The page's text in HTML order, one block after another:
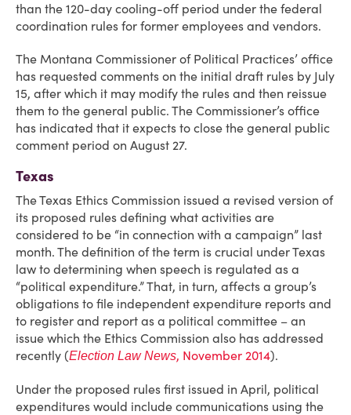
than the 120-day cooling-off period under the federal
coordination rules for former employees and vendors.
The Montana Commissioner of Political Practices’ office
has requested comments on the initial draft rules by July
15, after which it may modify the rules and then reissue
them to the general public. The Commissioner’s office
has indicated that it expects to close the general public
comment period on August 27.
Texas
The Texas Ethics Commission issued a revised version of
its proposed rules defining what activities are
considered to be “in connection with a campaign” last
month. The definition of the term is crucial under Texas
law to determining when speech is regulated as a
“political expenditure.” That, in turn, affects a group’s
obligations to file independent expenditure reports and
to register and report as a political committee – an
issue which the Ethics Commission also has addressed
recently (Election Law News, November 2014).
Under the proposed rules first issued in April, political
expenditures would include communications using the